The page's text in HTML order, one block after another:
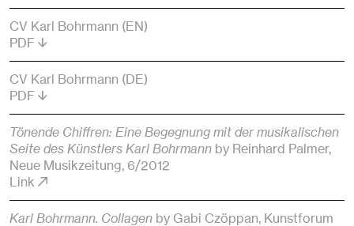
CV Karl Bohrmann (EN)
PDF
CV Karl Bohrmann (DE)
PDF
Tönende Chiffren: Eine Begegnung mit der musikalischen
Seite des Künstlers Karl Bohrmann by Reinhard Palmer,
Neue Musikzeitung, 6/2012
Link
Karl Bohrmann. Collagen by Gabi Czöppan, Kunstforum